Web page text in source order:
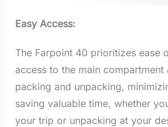
Easy Access:
The Farpoint 40 prioritizes ease
access to the main
packing and unpacking,
saving valuable time, whether
your trip or unpacking at your